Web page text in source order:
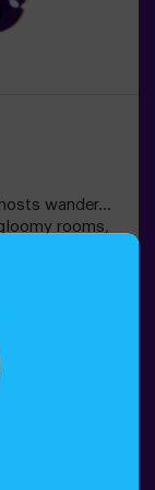
wander…
rooms,
in the
by
level:
in total
don’t
room
hiding spots,
that make